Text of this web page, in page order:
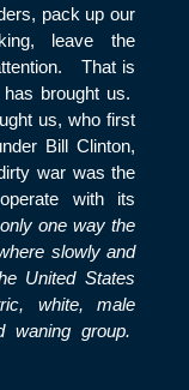
pack up our
leave the
That is
brought us.
us, who first
Bill Clinton,
war was the
with its
one way the
slowly and
United States
white, male
waning group.